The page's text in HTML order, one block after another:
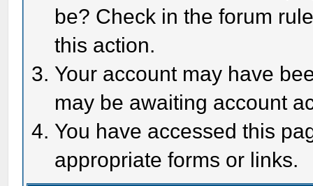
be? Check in the forum
this action.
Your account may have
may be awaiting account
You have accessed this
appropriate forms or links.